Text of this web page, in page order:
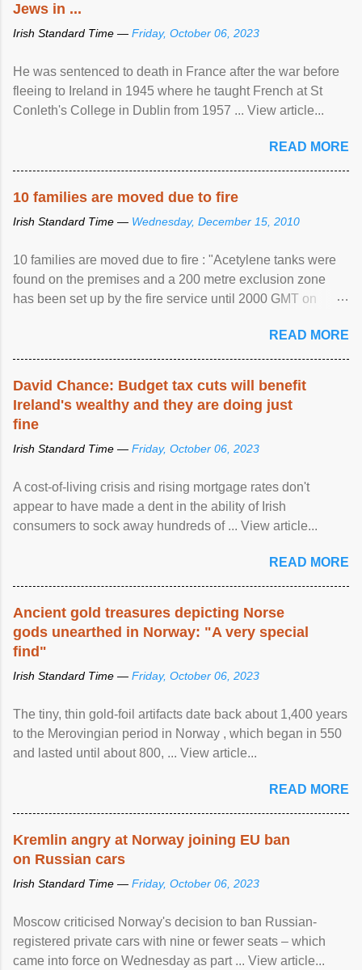
Jews in ...
Irish Standard Time — Friday, October 06, 2023
He was sentenced to death in France after the war before
fleeing to Ireland in 1945 where he taught French at St
Conleth's College in Dublin from 1957 ... View article...
READ MORE
10 families are moved due to fire
Irish Standard Time — Wednesday, December 15, 2010
10 families are moved due to fire : "Acetylene tanks were
found on the premises and a 200 metre exclusion zone
has been set up by the fire service until 2000 GMT on
READ MORE
David Chance: Budget tax cuts will benefit
Ireland's wealthy and they are doing just
fine
Irish Standard Time — Friday, October 06, 2023
A cost-of-living crisis and rising mortgage rates don't
appear to have made a dent in the ability of Irish
consumers to sock away hundreds of ... View article...
READ MORE
Ancient gold treasures depicting Norse
gods unearthed in Norway: "A very special
find"
Irish Standard Time — Friday, October 06, 2023
The tiny, thin gold-foil artifacts date back about 1,400 years
to the Merovingian period in Norway , which began in 550
and lasted until about 800, ... View article...
READ MORE
Kremlin angry at Norway joining EU ban
on Russian cars
Irish Standard Time — Friday, October 06, 2023
Moscow criticised Norway's decision to ban Russian-
registered private cars with nine or fewer seats – which
came into force on Wednesday as part ... View article...